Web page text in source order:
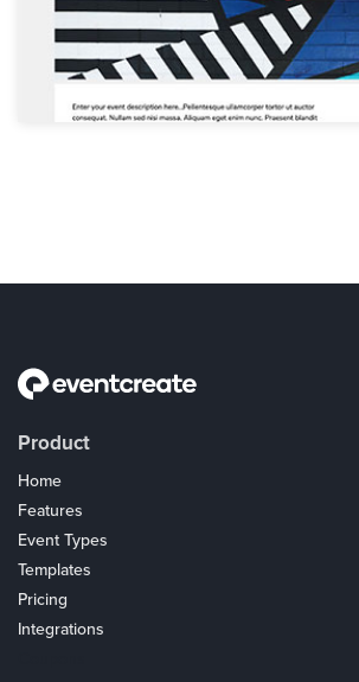
Product
Home
Features
Event Types
Templates
Pricing
Integrations